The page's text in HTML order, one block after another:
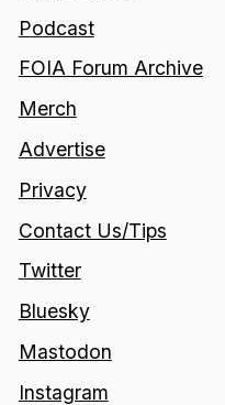
Podcast
FOIA Forum Archive
Merch
Advertise
Privacy
Contact Us/Tips
Twitter
Bluesky
Mastodon
Instagram